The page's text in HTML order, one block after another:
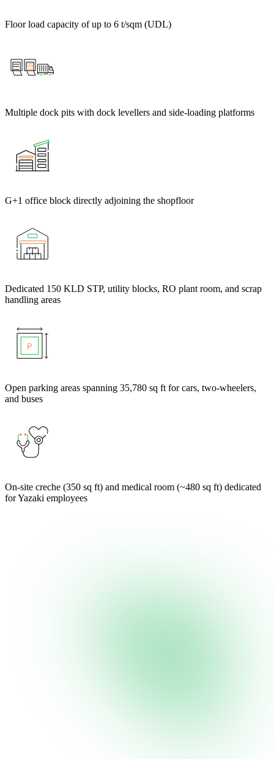
Floor load capacity of up to 6 t/sqm (UDL)
Multiple dock pits with dock levellers and side-loading platforms
G+1 office block directly adjoining the shopfloor
Dedicated 150 KLD STP, utility blocks, RO plant room, and scrap
handling areas
Open parking areas spanning 35,780 sq ft for cars, two-wheelers,
and buses
On-site creche (350 sq ft) and medical room (~480 sq ft) dedicated
for Yazaki employees